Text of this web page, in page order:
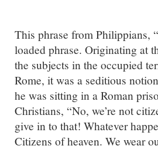
This phrase from Philippians,
loaded phrase. Originating at
the subjects in the occupied
Rome, it was a seditious
he was sitting in a Roman
Christians, “No, we’re not
give in to that! Whatever
Citizens of heaven. We wear